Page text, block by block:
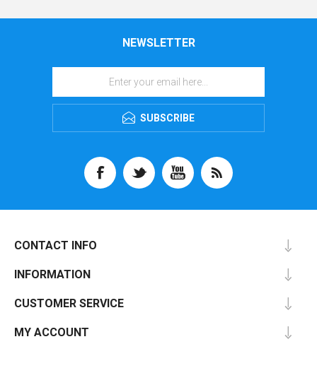
NEWSLETTER
SUBSCRIBE
CONTACT INFO
INFORMATION
CUSTOMER SERVICE
MY ACCOUNT